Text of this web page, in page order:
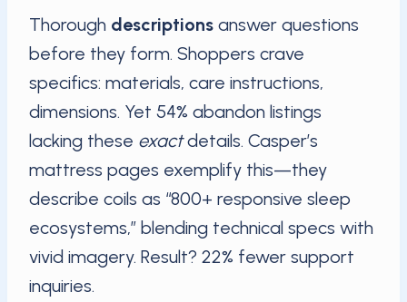
Thorough descriptions answer questions
before they form. Shoppers crave
specifics: materials, care instructions,
dimensions. Yet 54% abandon listings
lacking these exactdetails. Casper’s
mattress pages exemplify this—they
describe coils as “800+ responsive sleep
ecosystems,” blending technical specs with
vivid imagery. Result? 22% fewer support
inquiries.